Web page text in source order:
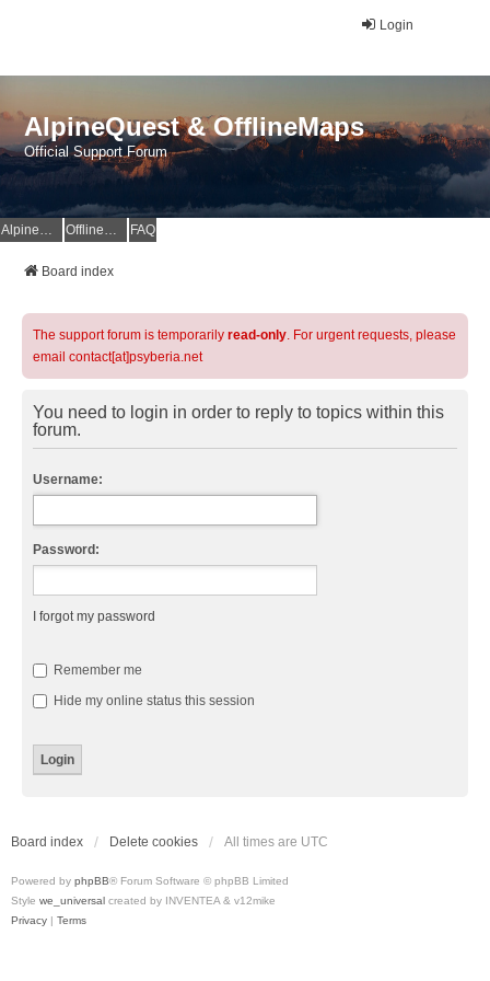
Login
AlpineQuest & OfflineMaps
Official Support Forum
AlpineQuest Website OfflineMaps Website FAQ
Board index
The support forum is temporarily read-only. For urgent requests, please
email contact[at]psyberia.net
You need to login in order to reply to topics within this
forum.
Username:
Password:
I forgot my password
Remember me
Hide my online status this session
Board index Delete cookies All times are UTC
Powered by phpBB® Forum Software © phpBB Limited
Style we_universal created by INVENTEA & v12mike
Privacy | Terms